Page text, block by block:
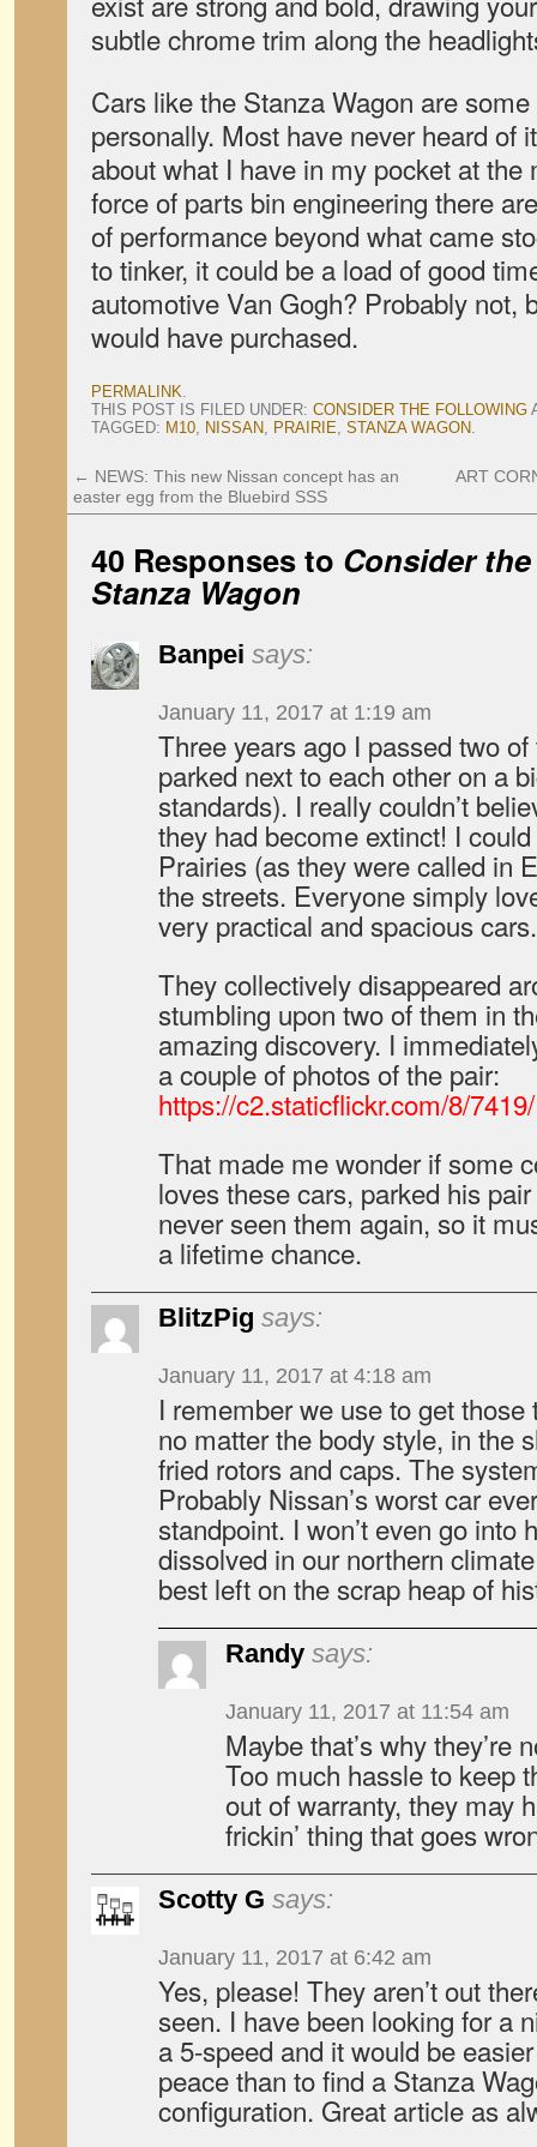
subtle chrome trim along the
Cars like the Stanza Wagon are
personally. Most have never heard of
about what I have in my pocket at the
force of parts bin engineering there
of performance beyond what came
to tinker, it could be a load of good
automotive Van Gogh? Probably not,
would have purchased.
PERMALINK.
THIS POST IS FILED UNDER: CONSIDER THE FOLLOWING
TAGGED: M10, NISSAN, PRAIRIE, STANZA WAGON.
← NEWS: This new Nissan concept has an
easter egg from the Bluebird SSS
ART
40 Responses to Consider
Stanza Wagon
Banpei says:
January 11, 2017 at 1:19 am
Three years ago I passed two
parked next to each other on a
standards). I really couldn’t
they had become extinct! I
Prairies (as they were called in
the streets. Everyone simply
very practical and spacious cars.
They collectively disappeared
stumbling upon two of them in
amazing discovery. I
a couple of photos of the pair:
https://c2.staticflickr.com/8/
That made me wonder if some
loves these cars, parked his
never seen them again, so it
a lifetime chance.
BlitzPig says:
January 11, 2017 at 4:18 am
I remember we use to get
no matter the body style, in the
fried rotors and caps. The
Probably Nissan’s worst car
standpoint. I won’t even go into
dissolved in our northern
best left on the scrap heap of
Randy says:
January 11, 2017 at 11:54 am
Maybe that’s why they’re
Too much hassle to keep
out of warranty, they may
frickin’ thing that goes
Scotty G says:
January 11, 2017 at 6:42 am
Yes, please! They aren’t out
seen. I have been looking for a
a 5-speed and it would be
peace than to find a Stanza
configuration. Great article as